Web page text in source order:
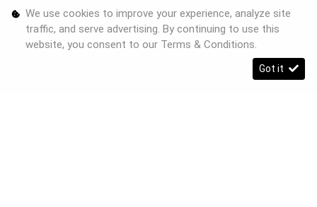
We use cookies to improve your experience, analyze site
traffic, and serve advertising. By continuing to use this
website, you consent to our Terms & Conditions.
Got it